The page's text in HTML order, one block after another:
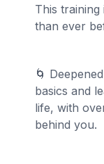
This
than ever
🌀
basics and
life, with
behind you.